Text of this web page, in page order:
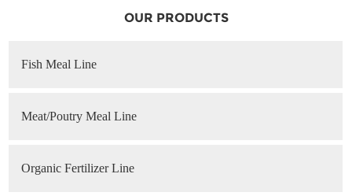
OUR PRODUCTS
Fish Meal Line
Meat/Poutry Meal Line
Organic Fertilizer Line